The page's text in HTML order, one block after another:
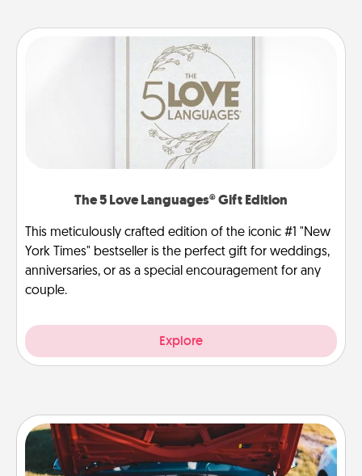
The 5 Love Languages® Gift Edition
This meticulously crafted edition of the iconic #1 "New
York Times" bestseller is the perfect gift for weddings,
anniversaries, or as a special encouragement for any
couple.
Explore
Oil Change